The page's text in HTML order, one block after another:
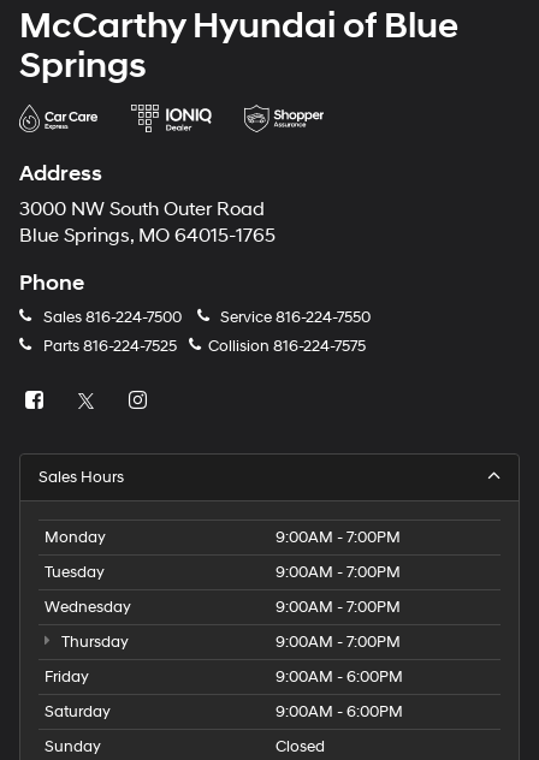
McCarthy Hyundai of Blue
Springs
Address
3000 NW South Outer Road
Blue Springs, MO 64015-1765
Phone
Sales816-224-7500 Service816-224-7550
Parts816-224-7525 Collision 816-224-7575
Sales Hours
Monday
9:00AM - 7:00PM
Tuesday
9:00AM - 7:00PM
Wednesday
9:00AM - 7:00PM
Thursday
9:00AM - 7:00PM
Friday
9:00AM - 6:00PM
Saturday
9:00AM - 6:00PM
Sunday
Closed